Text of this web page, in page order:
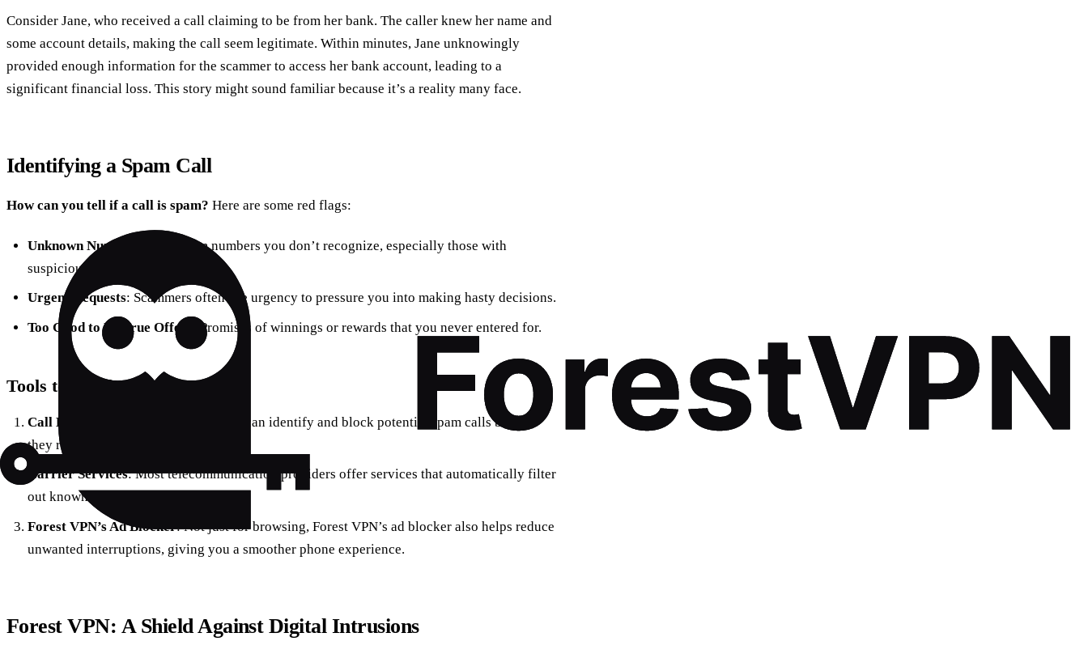
Consider Jane, who received a call claiming to be from her bank. The caller knew her name and
some account details, making the call seem legitimate. Within minutes, Jane unknowingly
provided enough information for the scammer to access her bank account, leading to a
significant financial loss. This story might sound familiar because it’s a reality many face.
Identifying a Spam Call
How can you tell if a call is spam? Here are some red flags:
Unknown Numbers
: Calls from numbers you don’t recognize, especially those with
suspicious area codes.
Urgent Requests: Scammers often use urgency to pressure you into making hasty decisions.
Too Good to Be True Offers
: Promises of winnings or rewards that you never entered for.
Tools to Combat Spam Calls
Call Blocking Apps
: Utilize apps that can identify and block potential spam calls before
they reach you.
Carrier Services: Most telecommunication providers offer services that automatically filter
out known spam numbers.
Forest VPN’s Ad Blocker: Not just for browsing, Forest VPN’s ad blocker also helps reduce
unwanted interruptions, giving you a smoother phone experience.
Forest VPN: A Shield Against Digital Intrusions